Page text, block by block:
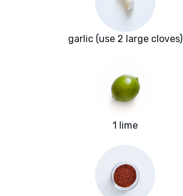
garlic (use 2 large cloves)
1 lime